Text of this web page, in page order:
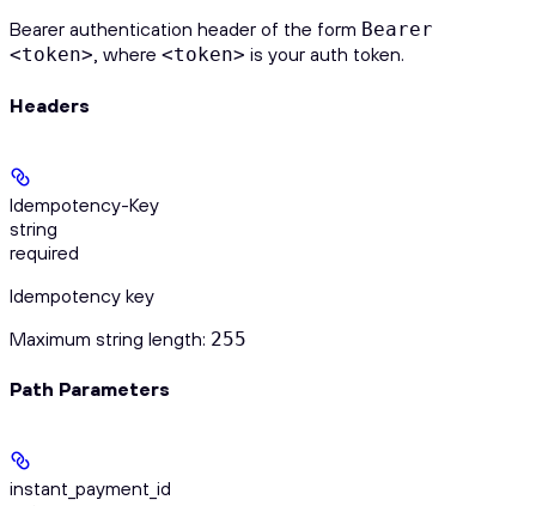
Bearer authentication header of the form Bearer
<token>, where <token> is your auth token.
Headers
Idempotency-Key
string
required
Idempotency key
Maximum string length: 255
Path Parameters
instant_payment_id